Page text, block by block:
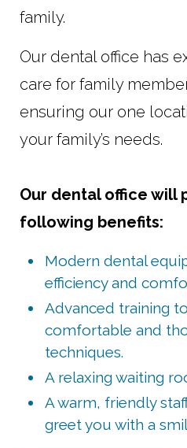
family.
Our dental office has
care for family
ensuring our one
your family’s needs.
Our dental office will
following benefits:
Modern dental
efficiency and
Advanced training
comfortable and
techniques.
A relaxing waiting
A warm, friendly
greet you with a